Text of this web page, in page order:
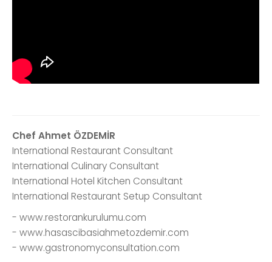
Chef Ahmet ÖZDEMİR
International Restaurant Consultant
International Culinary Consultant
International Hotel Kitchen Consultant
International Restaurant Setup Consultant
- www.restorankurulumu.com
- www.hasascibasiahmetozdemir.com
- www.gastronomyconsultation.com